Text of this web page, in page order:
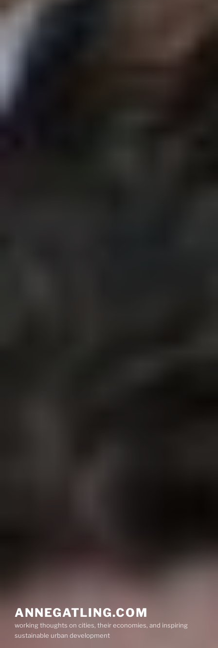
ANNEGATLING.COM
working thoughts on cities, their economies, and inspiring
sustainable urban development